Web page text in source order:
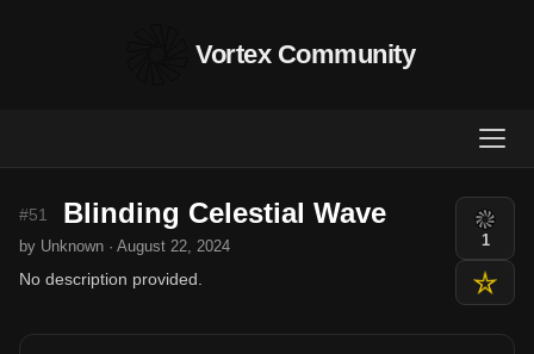
Vortex Community
#51 Blinding Celestial Wave
by Unknown · August 22, 2024
No description provided.
1